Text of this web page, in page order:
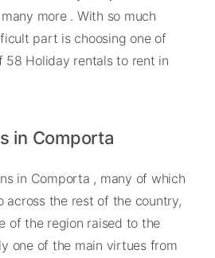
more . With so much
part is choosing one of
58 Holiday rentals to rent in
in Comporta
in Comporta , many of which
across the rest of the country,
of the region raised to the
one of the main virtues from